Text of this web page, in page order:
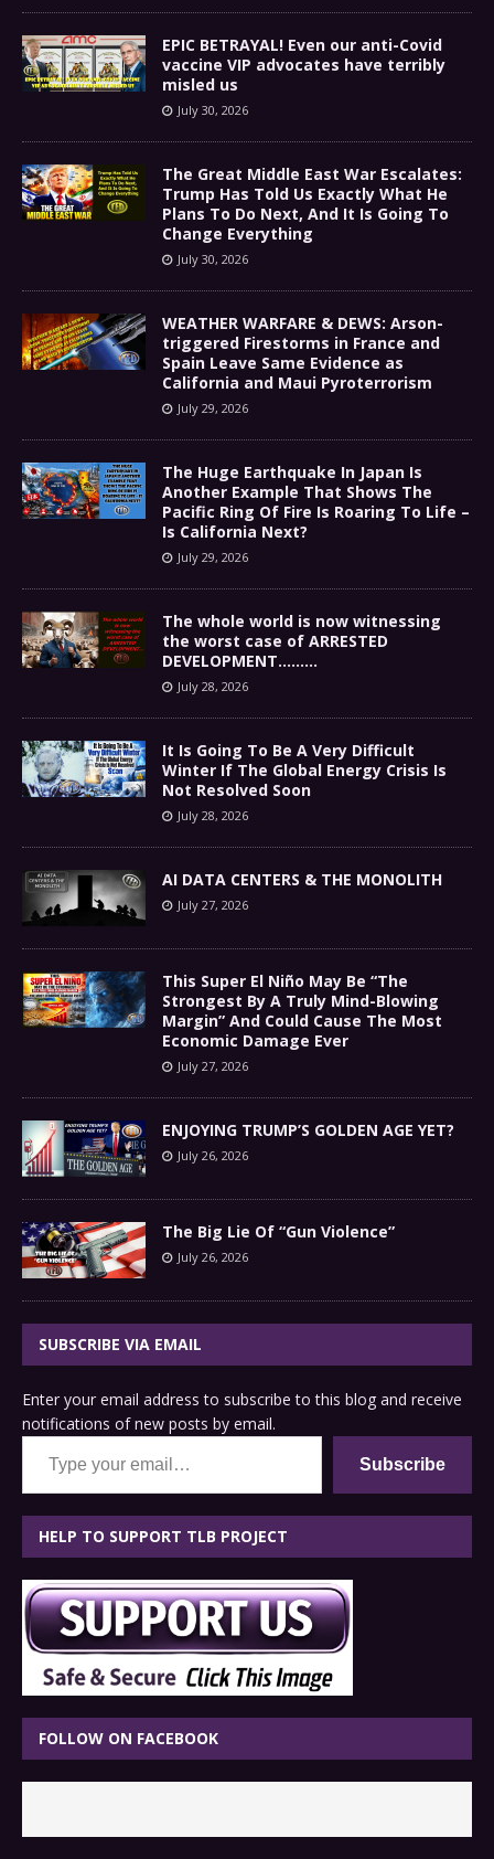
EPIC BETRAYAL! Even our anti-Covid
vaccine VIP advocates have terribly
misled us
July 30, 2026
The Great Middle East War Escalates:
Trump Has Told Us Exactly What He
Plans To Do Next, And It Is Going To
Change Everything
July 30, 2026
WEATHER WARFARE & DEWS: Arson-
triggered Firestorms in France and
Spain Leave Same Evidence as
California and Maui Pyroterrorism
July 29, 2026
The Huge Earthquake In Japan Is
Another Example That Shows The
Pacific Ring Of Fire Is Roaring To Life –
Is California Next?
July 29, 2026
The whole world is now witnessing
the worst case of ARRESTED
DEVELOPMENT………
July 28, 2026
It Is Going To Be A Very Difficult
Winter If The Global Energy Crisis Is
Not Resolved Soon
July 28, 2026
AI DATA CENTERS & THE MONOLITH
July 27, 2026
This Super El Niño May Be “The
Strongest By A Truly Mind-Blowing
Margin” And Could Cause The Most
Economic Damage Ever
July 27, 2026
ENJOYING TRUMP’S GOLDEN AGE YET?
July 26, 2026
The Big Lie Of “Gun Violence”
July 26, 2026
SUBSCRIBE VIA EMAIL
Enter your email address to subscribe to this blog and receive
notifications of new posts by email.
Type your email…
Subscribe
HELP TO SUPPORT TLB PROJECT
FOLLOW ON FACEBOOK